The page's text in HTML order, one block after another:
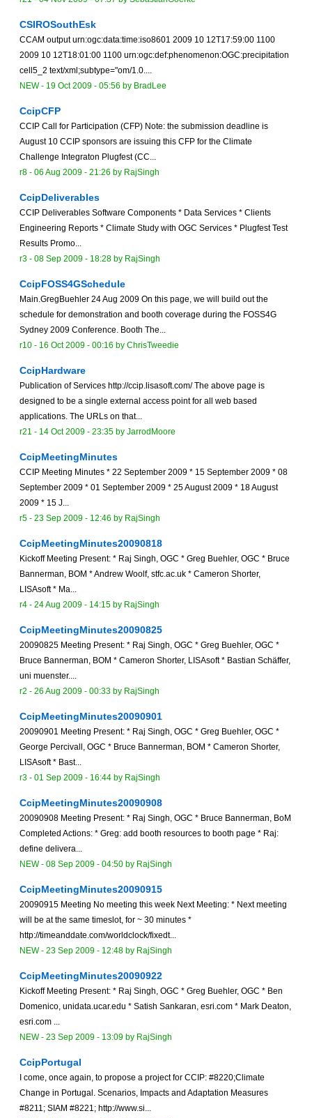
CSIROSouthEsk
CCAM output urn:ogc:data:time:iso8601 2009 10 12T17:59:00 1100
2009 10 12T18:01:00 1100 urn:ogc:def:phenomenon:OGC:precipitation
cell5_2 text/xml;subtype="om/1.0....
NEW- 19 Oct 2009 - 05:56 by BradLee
CcipCFP
CCIP Call for Participation (CFP) Note: the submission deadline is
August 10 CCIP sponsors are issuing this CFP for the Climate
Challenge Integraton Plugfest (CC...
r8 - 06 Aug 2009 - 21:26 by RajSingh
CcipDeliverables
CCIP Deliverables Software Components * Data Services * Clients
Engineering Reports * Climate Study with OGC Services * Plugfest Test
Results Promo...
r3 - 08 Sep 2009 - 18:28 by RajSingh
CcipFOSS4GSchedule
Main.GregBuehler 24 Aug 2009 On this page, we will build out the
schedule for demonstration and booth coverage during the FOSS4G
Sydney 2009 Conference. Booth The...
r10 - 16 Oct 2009 - 00:16 by ChrisTweedie
CcipHardware
Publication of Services http://ccip.lisasoft.com/ The above page is
designed to be a single external access point for all web based
applications. The URLs on that...
r21 - 14 Oct 2009 - 23:35 by JarrodMoore
CcipMeetingMinutes
CCIP Meeting Minutes * 22 September 2009 * 15 September 2009 * 08
September 2009 * 01 September 2009 * 25 August 2009 * 18 August
2009 * 15 J...
r5 - 23 Sep 2009 - 12:46 by RajSingh
CcipMeetingMinutes20090818
Kickoff Meeting Present: * Raj Singh, OGC * Greg Buehler, OGC * Bruce
Bannerman, BOM * Andrew Woolf, stfc.ac.uk * Cameron Shorter,
LISAsoft * Ma...
r4 - 24 Aug 2009 - 14:15 by RajSingh
CcipMeetingMinutes20090825
20090825 Meeting Present: * Raj Singh, OGC * Greg Buehler, OGC *
Bruce Bannerman, BOM * Cameron Shorter, LISAsoft * Bastian Schäffer,
uni muenster....
r2 - 26 Aug 2009 - 00:33 by RajSingh
CcipMeetingMinutes20090901
20090901 Meeting Present: * Raj Singh, OGC * Greg Buehler, OGC *
George Percivall, OGC * Bruce Bannerman, BOM * Cameron Shorter,
LISAsoft * Bast...
r3 - 01 Sep 2009 - 16:44 by RajSingh
CcipMeetingMinutes20090908
20090908 Meeting Present: * Raj Singh, OGC * Bruce Bannerman, BoM
Completed Actions: * Greg: add booth resources to booth page * Raj:
define delivera...
NEW- 08 Sep 2009 - 04:50 by RajSingh
CcipMeetingMinutes20090915
20090915 Meeting No meeting this week Next Meeting: * Next meeting
will be at the same timeslot, for ~ 30 minutes *
http://timeanddate.com/worldclock/fixedt...
NEW- 23 Sep 2009 - 12:48 by RajSingh
CcipMeetingMinutes20090922
Kickoff Meeting Present: * Raj Singh, OGC * Greg Buehler, OGC * Ben
Domenico, unidata.ucar.edu * Satish Sankaran, esri.com * Mark Deaton,
esri.com ...
NEW- 23 Sep 2009 - 13:09 by RajSingh
CcipPortugal
I come, once again, to propose a project for CCIP: #8220;Climate
Change in Portugal. Scenarios, Impacts and Adaptation Measures
#8211; SIAM #8221; http://www.si...